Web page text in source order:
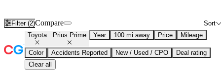
Filter (2) Sort
Compare
Toyota Prius Prime Year 100 mi away Price Mileage
Color Accidents Reported New / Used / CPO
Deal rating
Clear all